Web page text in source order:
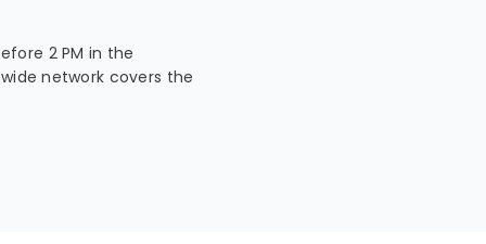
2 PM in the
network covers the